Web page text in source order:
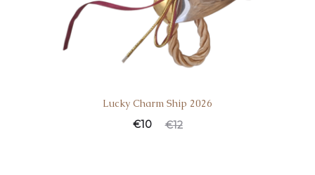
Lucky Charm Ship 2026
€12
€10